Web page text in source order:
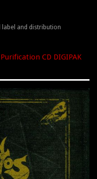
label and distribution
CD DIGIPAK